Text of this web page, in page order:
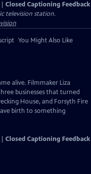
Closed Captioning Feedback
television station.
You Might Also Like
alive. Filmmaker Liza
businesses that turned
House, and Forsyth Fire
birth to something
Closed Captioning Feedback